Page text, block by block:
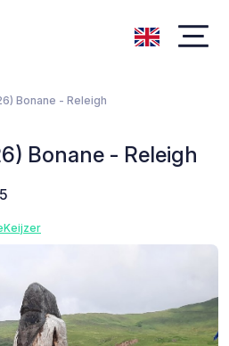
Bonane - Releigh
Bonane - Releigh